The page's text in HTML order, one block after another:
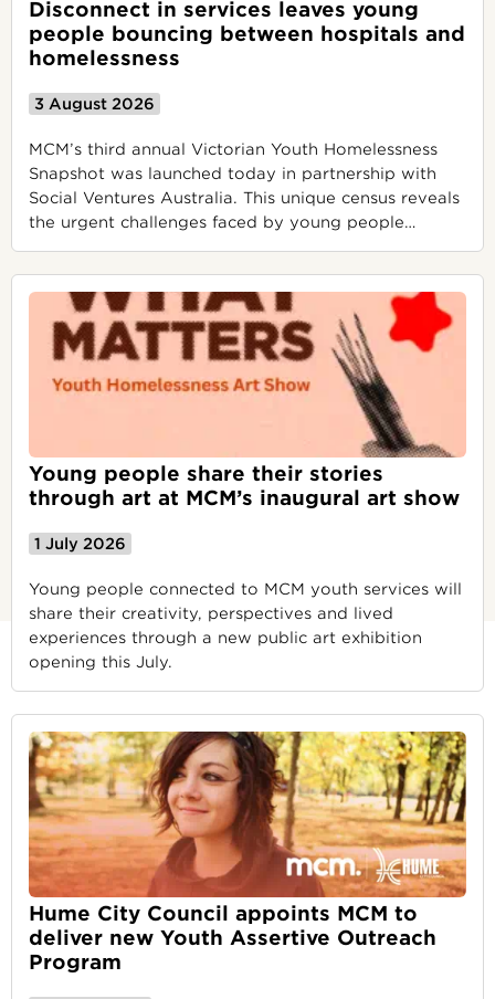
Disconnect in services leaves young
people bouncing between hospitals and
homelessness
3 August 2026
MCM’s third annual Victorian Youth Homelessness
Snapshot was launched today in partnership with
Social Ventures Australia. This unique census reveals
the urgent challenges faced by young people…
Young people share their stories
through art at MCM’s inaugural art show
1 July 2026
Young people connected to MCM youth services will
share their creativity, perspectives and lived
experiences through a new public art exhibition
opening this July.
Hume City Council appoints MCM to
deliver new Youth Assertive Outreach
Program